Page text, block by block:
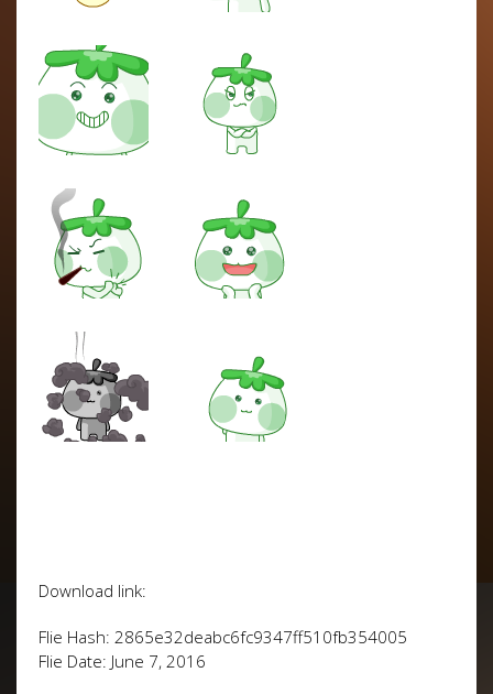
Download link:
Flie Hash: 2865e32deabc6fc9347ff510fb354005
Flie Date: June 7, 2016